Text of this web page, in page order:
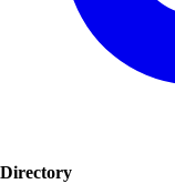
Directory